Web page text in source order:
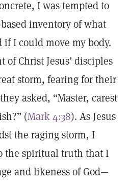
I was tempted to
inventory of what
I could move my body.
Christ Jesus’ disciples
storm, fearing for their
asked, “Master, carest
(Mark 4:38). As Jesus
the raging storm, I
the spiritual truth that I
and likeness of God—